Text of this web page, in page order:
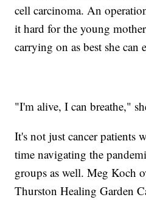
cell carcinoma. An
it hard for the young
carrying on as best she can
"I'm alive, I can breathe,"
It's not just cancer patients
time navigating the
groups as well. Meg Koch
Thurston Healing Garden